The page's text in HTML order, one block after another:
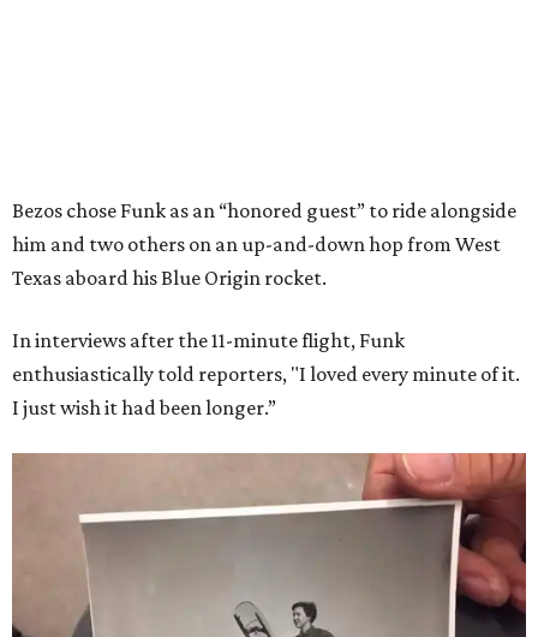
Bezos chose Funk as an “honored guest” to ride alongside
him and two others on an up-and-down hop from West
Texas aboard his Blue Origin rocket.
In interviews after the 11-minute flight, Funk
enthusiastically told reporters, "I loved every minute of it.
I just wish it had been longer.”